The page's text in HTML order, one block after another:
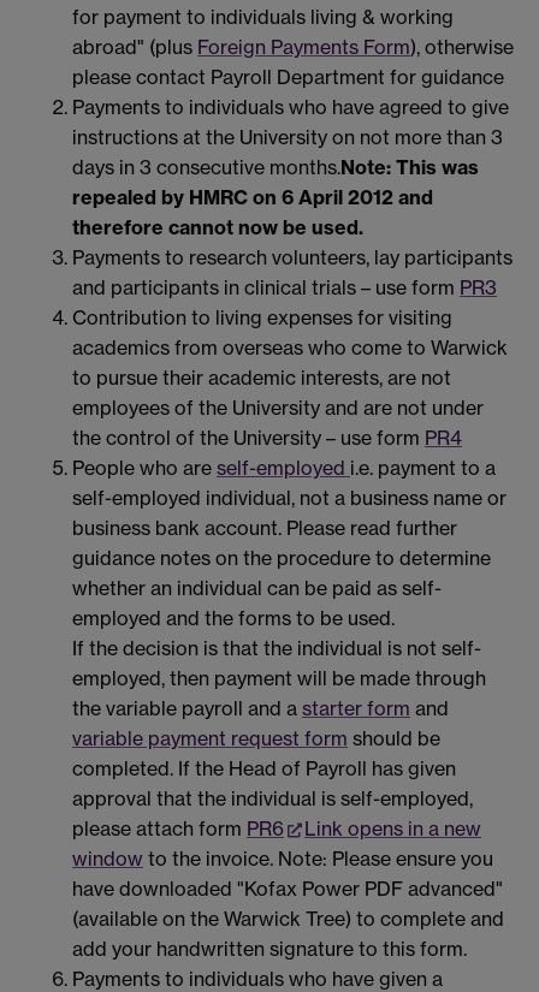
for payment to individuals living & working
abroad" (plus Foreign Payments Form), otherwise
please contact Payroll Department for guidance
Payments to individuals who have agreed to give
instructions at the University on not more than 3
days in 3 consecutive months.Note: This was
repealed by HMRC on 6 April 2012 and
therefore cannot now be used.
Payments to research volunteers, lay participants
and participants in clinical trials – use form PR3
Contribution to living expenses for visiting
academics from overseas who come to Warwick
to pursue their academic interests, are not
employees of the University and are not under
the control of the University – use form PR4
People who are self-employed i.e. payment to a
self-employed individual, not a business name or
business bank account. Please read further
guidance notes on the procedure to determine
whether an individual can be paid as self-
employed and the forms to be used.
If the decision is that the individual is not self-
employed, then payment will be made through
the variable payroll and a starter form and
variable payment request form should be
completed. If the Head of Payroll has given
approval that the individual is self-employed,
please attach form PR6
Link opens in a new
window to the invoice. Note: Please ensure you
have downloaded "Kofax Power PDF advanced"
(available on the Warwick Tree) to complete and
add your handwritten signature to this form.
Payments to individuals who have given a